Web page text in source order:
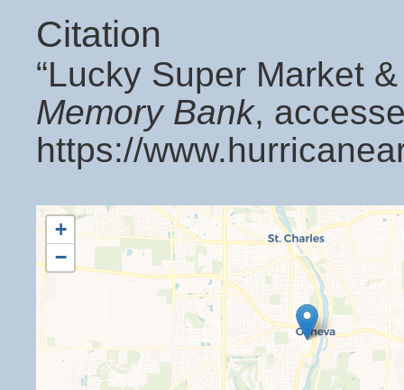
Citation
“Lucky Super Market
Memory Bank,
https://
+
−